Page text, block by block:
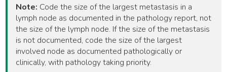
Note: Code the size of the largest metastasis in a
lymph node as documented in the pathology report, not
the size of the lymph node. If the size of the metastasis
is not documented, code the size of the largest
involved node as documented pathologically or
clinically, with pathology taking priority.